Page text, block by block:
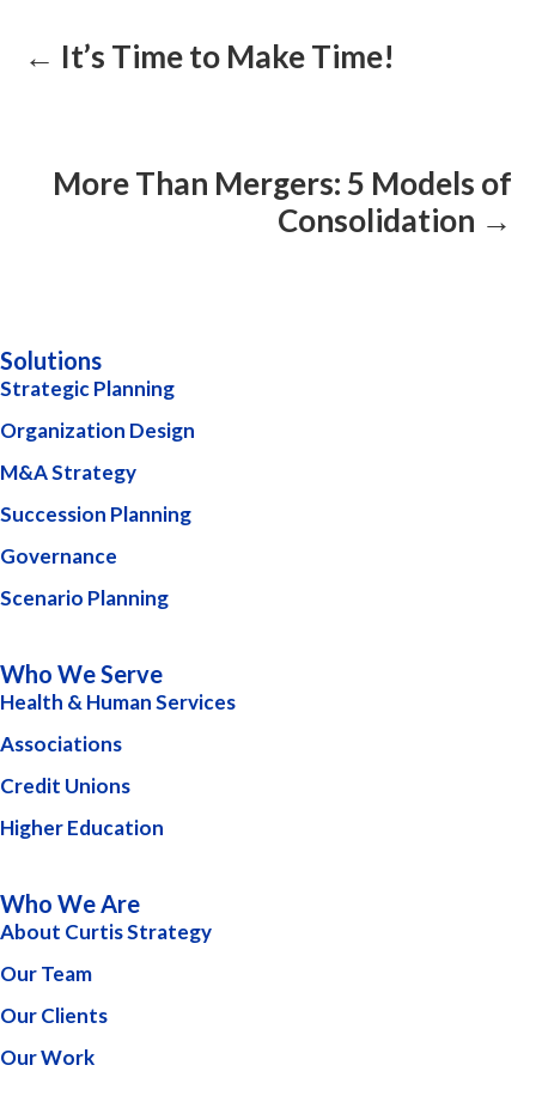
← It’s Time to Make Time!
More Than Mergers: 5 Models of
Consolidation →
Solutions
Strategic Planning
Organization Design
M&A Strategy
Succession Planning
Governance
Scenario Planning
Who We Serve
Health & Human Services
Associations
Credit Unions
Higher Education
Who We Are
About Curtis Strategy
Our Team
Our Clients
Our Work